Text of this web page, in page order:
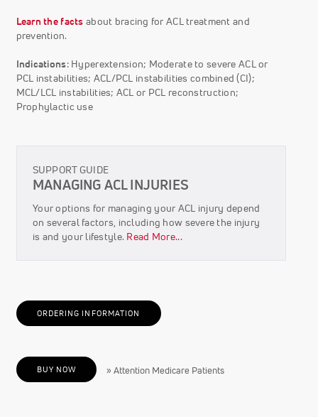
Learn the facts about bracing for ACL treatment and
prevention.
Indications: Hyperextension; Moderate to severe ACL or
PCL instabilities; ACL/PCL instabilities combined (CI);
MCL/LCL instabilities; ACL or PCL reconstruction;
Prophylactic use
SUPPORT GUIDE
MANAGING ACL INJURIES
Your options for managing your ACL injury depend
on several factors, including how severe the injury
is and your lifestyle. Read More...
ORDERING INFORMATION
BUY NOW » Attention Medicare Patients